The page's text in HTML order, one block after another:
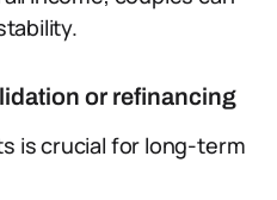
or refinancing
is crucial for long-term